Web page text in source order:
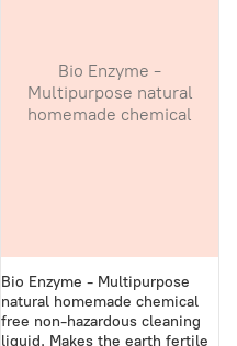
Bio Enzyme -
Multipurpose natural
homemade chemical
Bio Enzyme - Multipurpose
natural homemade chemical
free non-hazardous cleaning
liquid. Makes the earth fertile